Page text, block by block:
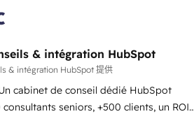
Service, Marketing & Content Hubs •
agents, predictive automation, and smart
+ HubSpot integration • Website
• ERP integration: SAP,
Dynamics, … • Data cleansing and CRM
platform • Client/member portals built
& intégration HubSpot
& intégration HubSpot 提供
cabinet de conseil dédié HubSpot
seniors, +500 clients, un ROI